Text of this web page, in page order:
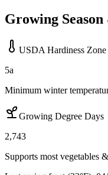
Growing
USDA Hardiness Zone
5a
Minimum winter
Growing Degree Days
2,743
Supports most vegetables